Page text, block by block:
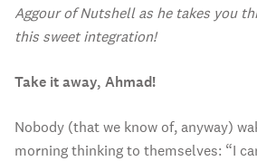
Aggour of Nutshell as he takes you
this sweet integration!
Take it away, Ahmad!
Nobody (that we know of, anyway)
morning thinking to themselves: “I